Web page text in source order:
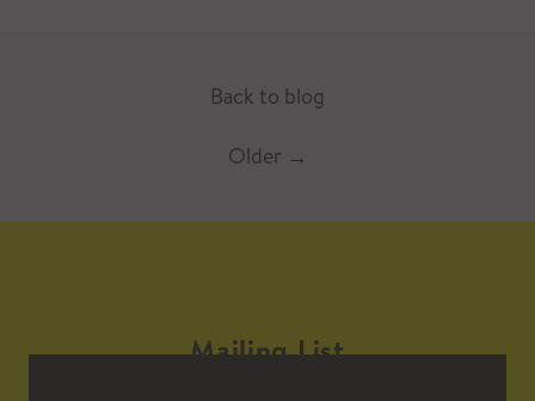
Back to blog
Older →
Mailing List